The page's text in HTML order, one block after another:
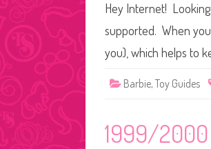
Hey Internet!
supported. When
you), which helps to
Barbie, Toy Guides
1999/2000